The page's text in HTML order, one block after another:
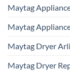
Maytag
Maytag
Maytag Dryer
Maytag Dryer